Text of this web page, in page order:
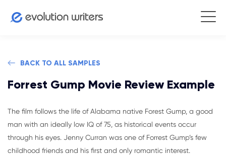
BACK TO ALL SAMPLES
Forrest Gump Movie Review Example
The film follows the life of Alabama native Forest Gump, a good
man with an ideally low IQ of 75, as historical events occur
through his eyes. Jenny Curran was one of Forrest Gump’s few
childhood friends and his first and only romantic interest.